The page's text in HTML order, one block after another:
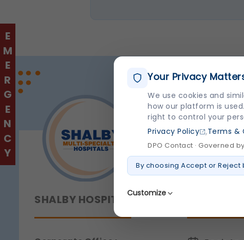
EMERGENCY
SHALBY HOSPITAL
Your Privacy
We use cookies and
how our platform is
right to control your
Privacy Policy ,Terms &
DPO Contact · Governed
By choosing Accept or
Customize